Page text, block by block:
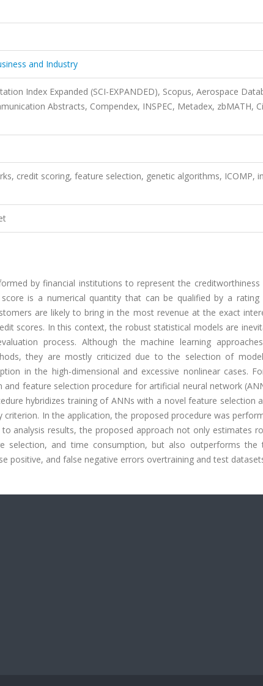
and Industry
Index Expanded (SCI-EXPANDED), Scopus, Aerospace
Abstracts, Compendex, INSPEC, Metadex, zbMATH,
credit scoring, feature selection, genetic algorithms, ICOMP,
by financial institutions to represent the
is a numerical quantity that can be qualified by a rating
are likely to bring in the most revenue at the exact
scores. In this context, the robust statistical models are
process. Although the machine learning
they are mostly criticized due to the selection of
in the high-dimensional and excessive nonlinear cases.
feature selection procedure for artificial neural network
hybridizes training of ANNs with a novel feature selection
In the application, the proposed procedure was
analysis results, the proposed approach not only estimates
selection, and time consumption, but also outperforms the
positive, and false negative errors overtraining and test